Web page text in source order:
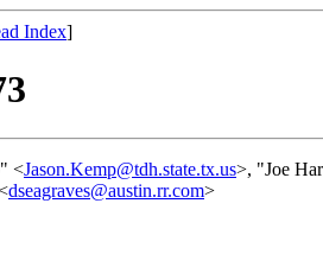
Index]
<Jason.Kemp@tdh.state.tx.us>, "Joe
dseagraves@austin.rr.com>